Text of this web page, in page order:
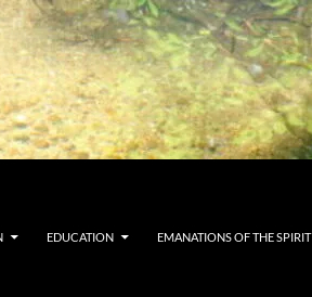
EDUCATION EMANATIONS OF THE SPIRIT